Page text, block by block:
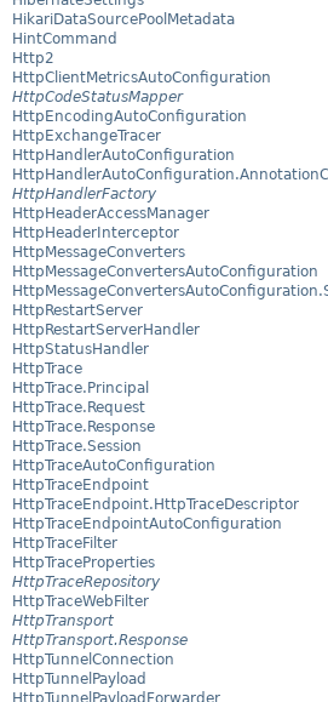
HikariDataSourcePoolMetadata
HintCommand
Http2
HttpClientMetricsAutoConfiguration
HttpCodeStatusMapper
HttpEncodingAutoConfiguration
HttpExchangeTracer
HttpHandlerAutoConfiguration
HttpHandlerFactory
HttpHeaderAccessManager
HttpHeaderInterceptor
HttpMessageConverters
HttpMessageConvertersAutoConfiguration
HttpRestartServer
HttpRestartServerHandler
HttpStatusHandler
HttpTrace
HttpTrace.Principal
HttpTrace.Request
HttpTrace.Response
HttpTrace.Session
HttpTraceAutoConfiguration
HttpTraceEndpoint
HttpTraceEndpoint.HttpTraceDescriptor
HttpTraceEndpointAutoConfiguration
HttpTraceFilter
HttpTraceProperties
HttpTraceRepository
HttpTraceWebFilter
HttpTransport
HttpTransport.Response
HttpTunnelConnection
HttpTunnelPayload
HttpTunnelPayloadForwarder